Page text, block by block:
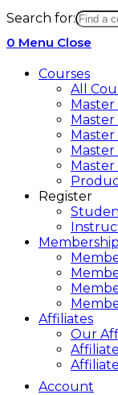
Search for:
0 Menu Close
Courses
All
Master
Master
Register
Membership
Affiliates
Our
Account